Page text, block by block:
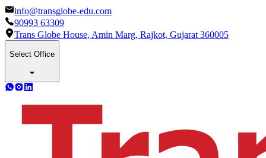
info@transglobe-edu.com
90993 63309
Trans Globe House, Amin Marg, Rajkot, Gujarat 360005
Select Office